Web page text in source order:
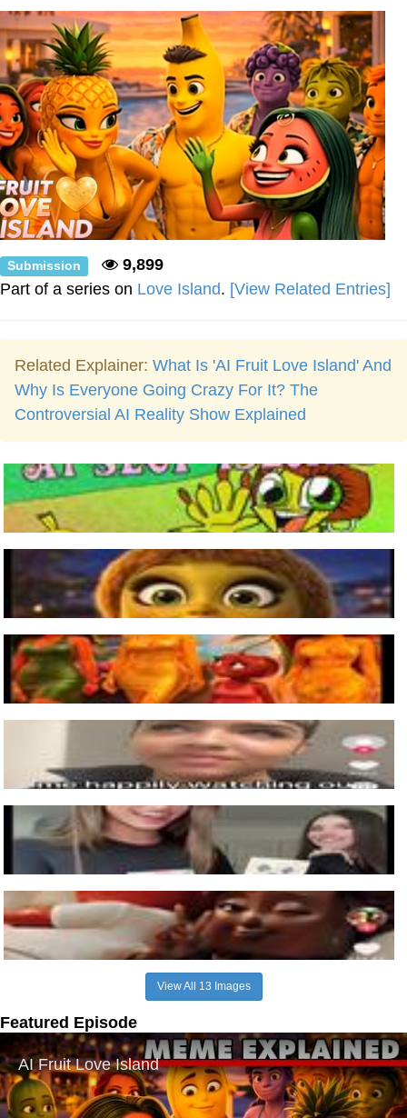
Evelyn Smith Smiling /
Evelynsmithhhhh Stare
Jacob Batalon CEO of Sex
Submission
9,899
Part of a series on Love Island. [View Related Entries]
Related Explainer: What Is 'AI Fruit Love Island' And
Why Is Everyone Going Crazy For It? The
Controversial AI Reality Show Explained
View All 13 Images
Featured Episode